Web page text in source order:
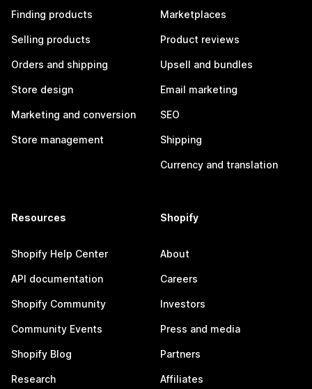
Finding products
Selling products
Orders and shipping
Store design
Marketing and conversion
Store management
Marketplaces
Product reviews
Upsell and bundles
Email marketing
SEO
Shipping
Currency and translation
Resources
Shopify Help Center
API documentation
Shopify Community
Community Events
Shopify Blog
Research
Shopify
About
Careers
Investors
Press and media
Partners
Affiliates